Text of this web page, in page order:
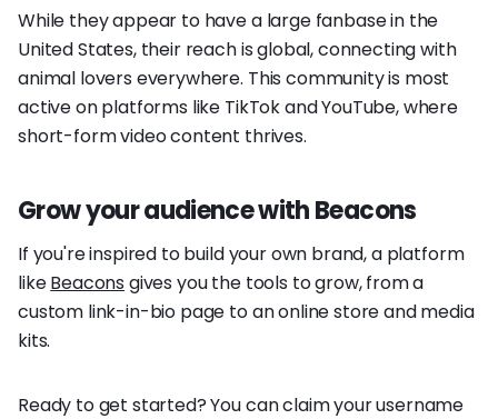
While they appear to have a large fanbase in the
United States, their reach is global, connecting with
animal lovers everywhere. This community is most
active on platforms like TikTok and YouTube, where
short-form video content thrives.
Grow your audience with Beacons
If you're inspired to build your own brand, a platform
likeBeacons gives you the tools to grow, from a
custom link-in-bio page to an online store and media
kits.
Ready to get started? You can claim your username